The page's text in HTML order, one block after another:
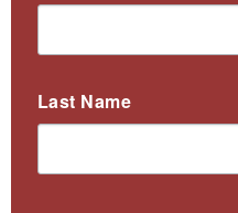
Last Name